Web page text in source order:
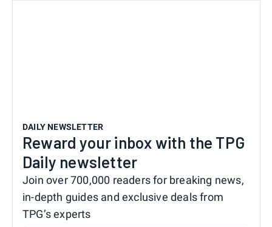
DAILY NEWSLETTER
Reward your inbox with the TPG
Daily newsletter
Join over 700,000 readers for breaking news,
in-depth guides and exclusive deals from
TPG’s experts